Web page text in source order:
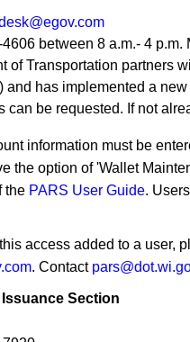
between 8 a.m.- 4 p.m.
of Transportation partners
and has implemented a
can be requested. If not
information must be
the option of 'Wallet
the PARS User Guide.
access added to a user,
. Contact
Section